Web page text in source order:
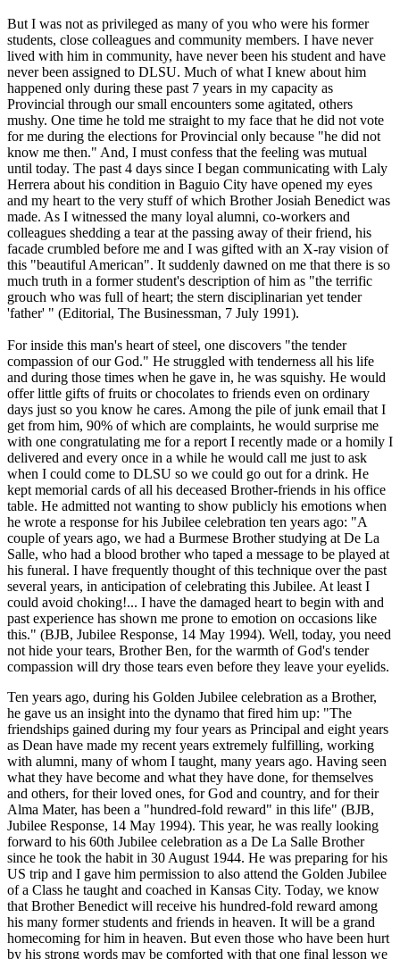
But I was not as privileged as many of you who were his former
students, close colleagues and community members. I have never
lived with him in community, have never been his student and have
never been assigned to DLSU. Much of what I knew about him
happened only during these past 7 years in my capacity as
Provincial through our small encounters some agitated, others
mushy. One time he told me straight to my face that he did not vote
for me during the elections for Provincial only because "he did not
know me then." And, I must confess that the feeling was mutual
until today. The past 4 days since I began communicating with Laly
Herrera about his condition in Baguio City have opened my eyes
and my heart to the very stuff of which Brother Josiah Benedict was
made. As I witnessed the many loyal alumni, co-workers and
colleagues shedding a tear at the passing away of their friend, his
facade crumbled before me and I was gifted with an X-ray vision of
this "beautiful American". It suddenly dawned on me that there is so
much truth in a former student's description of him as "the terrific
grouch who was full of heart; the stern disciplinarian yet tender
'father' " (Editorial, The Businessman, 7 July 1991).
For inside this man's heart of steel, one discovers "the tender
compassion of our God." He struggled with tenderness all his life
and during those times when he gave in, he was squishy. He would
offer little gifts of fruits or chocolates to friends even on ordinary
days just so you know he cares. Among the pile of junk email that I
get from him, 90% of which are complaints, he would surprise me
with one congratulating me for a report I recently made or a homily I
delivered and every once in a while he would call me just to ask
when I could come to DLSU so we could go out for a drink. He
kept memorial cards of all his deceased Brother-friends in his office
table. He admitted not wanting to show publicly his emotions when
he wrote a response for his Jubilee celebration ten years ago: "A
couple of years ago, we had a Burmese Brother studying at De La
Salle, who had a blood brother who taped a message to be played at
his funeral. I have frequently thought of this technique over the past
several years, in anticipation of celebrating this Jubilee. At least I
could avoid choking!... I have the damaged heart to begin with and
past experience has shown me prone to emotion on occasions like
this." (BJB, Jubilee Response, 14 May 1994). Well, today, you need
not hide your tears, Brother Ben, for the warmth of God's tender
compassion will dry those tears even before they leave your eyelids.
Ten years ago, during his Golden Jubilee celebration as a Brother,
he gave us an insight into the dynamo that fired him up: "The
friendships gained during my four years as Principal and eight years
as Dean have made my recent years extremely fulfilling, working
with alumni, many of whom I taught, many years ago. Having seen
what they have become and what they have done, for themselves
and others, for their loved ones, for God and country, and for their
Alma Mater, has been a "hundred-fold reward" in this life" (BJB,
Jubilee Response, 14 May 1994). This year, he was really looking
forward to his 60th Jubilee celebration as a De La Salle Brother
since he took the habit in 30 August 1944. He was preparing for his
US trip and I gave him permission to also attend the Golden Jubilee
of a Class he taught and coached in Kansas City. Today, we know
that Brother Benedict will receive his hundred-fold reward among
his many former students and friends in heaven. It will be a grand
homecoming for him in heaven. But even those who have been hurt
by his strong words may be comforted with that one final lesson we